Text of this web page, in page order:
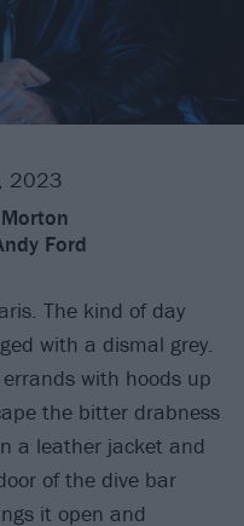
2023
Ford
The kind of day
with a dismal grey.
with hoods up
the bitter drabness
a leather jacket and
of the dive bar
it open and